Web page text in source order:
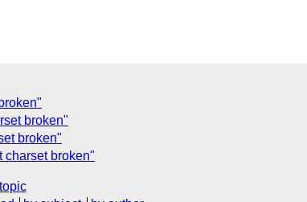
broken"
broken"
charset broken"